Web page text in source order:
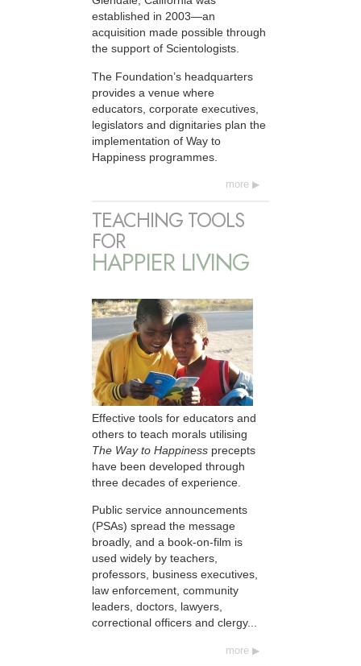
established in 2003—an
acquisition made possible through
the support of Scientologists.
The Foundation’s headquarters
provides a venue where
educators, corporate executives,
legislators and dignitaries plan the
implementation of Way to
Happiness programmes.
more
TEACHING TOOLS
FOR
HAPPIER LIVING
Effective tools for educators and
others to teach morals utilising
The Way to Happiness precepts
have been developed through
three decades of experience.
Public service announcements
(PSAs) spread the message
broadly, and a book-on-film is
used widely by teachers,
professors, business executives,
law enforcement, community
leaders, doctors, lawyers,
correctional officers and clergy...
more